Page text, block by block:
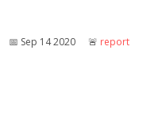
📅︎ Sep 14 2020 🚨︎ report